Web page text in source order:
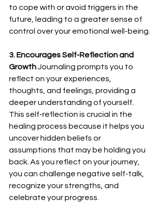
to cope with or avoid triggers in the
future, leading to a greater sense of
control over your emotional well-being.
3. Encourages Self-Reflection and
Growth Journaling prompts you to
reflect on your experiences,
thoughts, and feelings, providing a
deeper understanding of yourself.
This self-reflection is crucial in the
healing process because it helps you
uncover hidden beliefs or
assumptions that may be holding you
back. As you reflect on your journey,
you can challenge negative self-talk,
recognize your strengths, and
celebrate your progress.